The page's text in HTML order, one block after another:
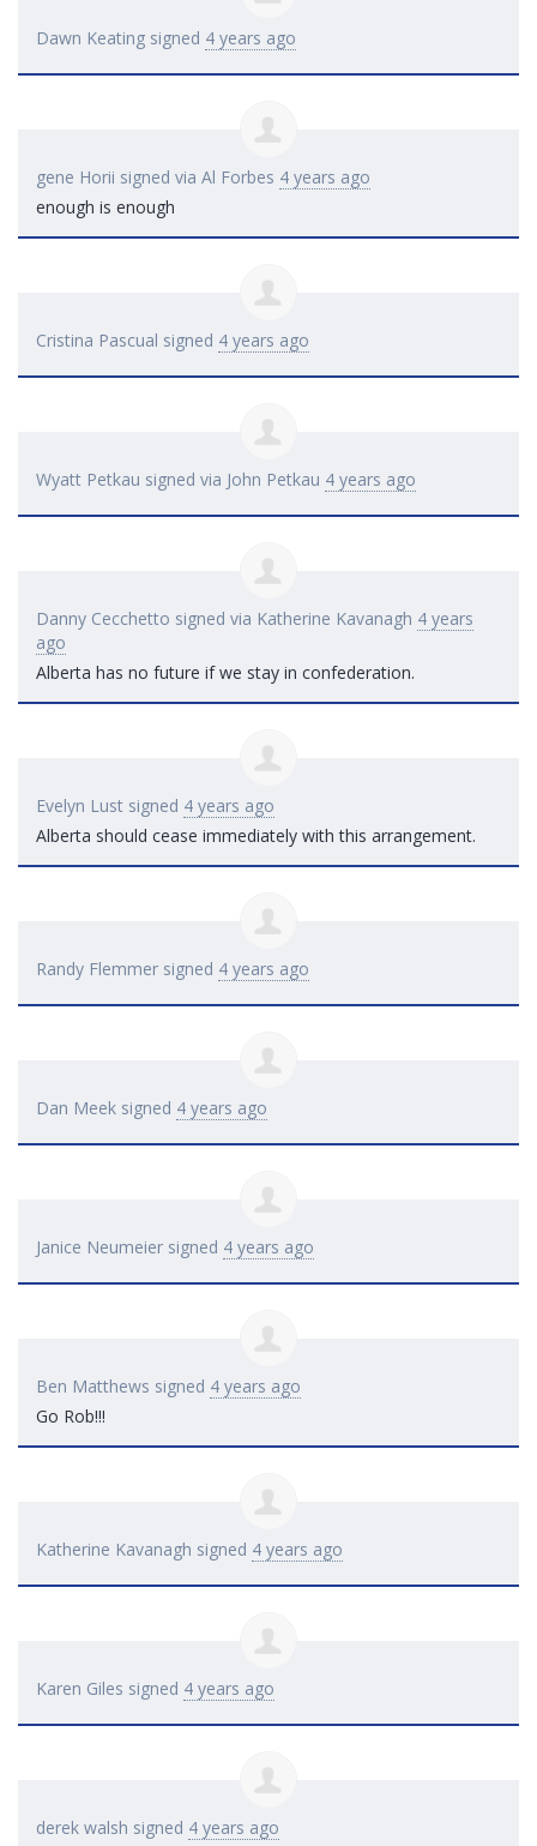
Dawn Keating signed 4 years ago
gene Horii signed via Al Forbes 4 years ago
enough is enough
Cristina Pascual signed 4 years ago
Wyatt Petkau signed via John Petkau 4 years ago
Danny Cecchetto signed via Katherine Kavanagh 4 years
ago
Alberta has no future if we stay in confederation.
Evelyn Lust signed 4 years ago
Alberta should cease immediately with this arrangement.
Randy Flemmer signed 4 years ago
Dan Meek signed 4 years ago
Janice Neumeier signed 4 years ago
Ben Matthews signed 4 years ago
Go Rob!!!
Katherine Kavanagh signed 4 years ago
Karen Giles signed 4 years ago
derek walsh signed 4 years ago